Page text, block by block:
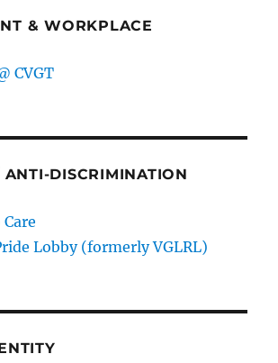
& WORKPLACE
CVGT
DISCRIMINATION
Lobby (formerly VGLRL)